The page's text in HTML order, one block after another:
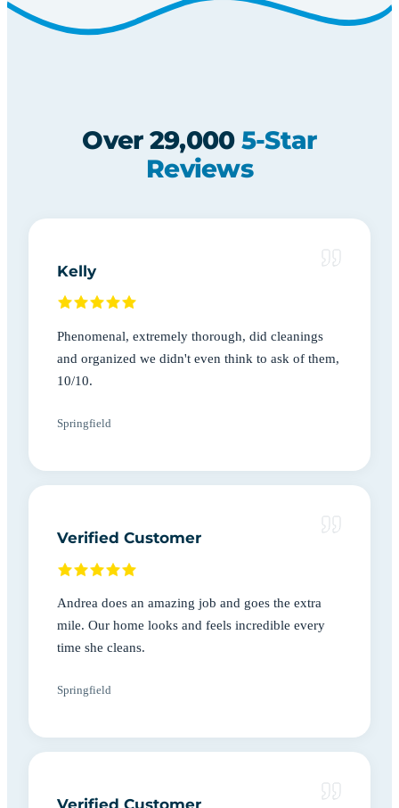
Over 29,000 5-Star
Reviews
Kelly
Phenomenal, extremely thorough, did cleanings
and organized we didn't even think to ask of them,
10/10.
Springfield
Verified Customer
Andrea does an amazing job and goes the extra
mile. Our home looks and feels incredible every
time she cleans.
Springfield
Verified Customer